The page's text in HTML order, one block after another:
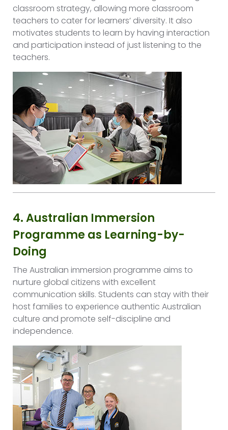
classroom strategy, allowing more classroom
teachers to cater for learners’ diversity. It also
motivates students to learn by having interaction
and participation instead of just listening to the
teachers.
4. Australian Immersion
Programme as Learning-by-
Doing
The Australian immersion programme aims to
nurture global citizens with excellent
communication skills. Students can stay with their
host families to experience authentic Australian
culture and promote self-discipline and
independence.